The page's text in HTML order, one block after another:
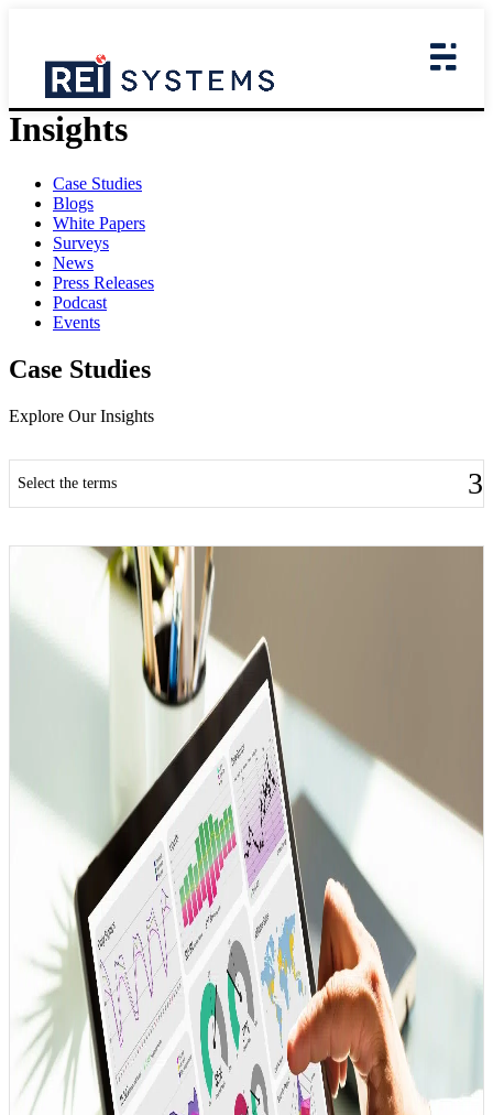
Insights
Case Studies
Blogs
White Papers
Surveys
News
Press Releases
Podcast
Events
Case Studies
Explore Our Insights
Select the terms